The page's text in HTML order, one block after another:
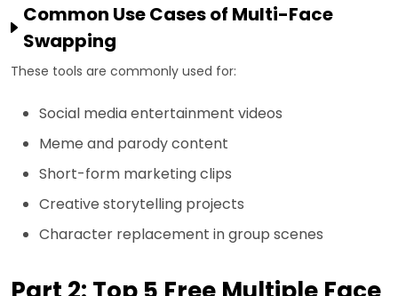
Common Use Cases of Multi-Face
Swapping
These tools are commonly used for:
Social media entertainment videos
Meme and parody content
Short-form marketing clips
Creative storytelling projects
Character replacement in group scenes